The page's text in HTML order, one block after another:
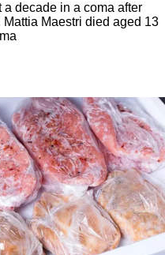
decade in a coma after
Maestri died aged 13